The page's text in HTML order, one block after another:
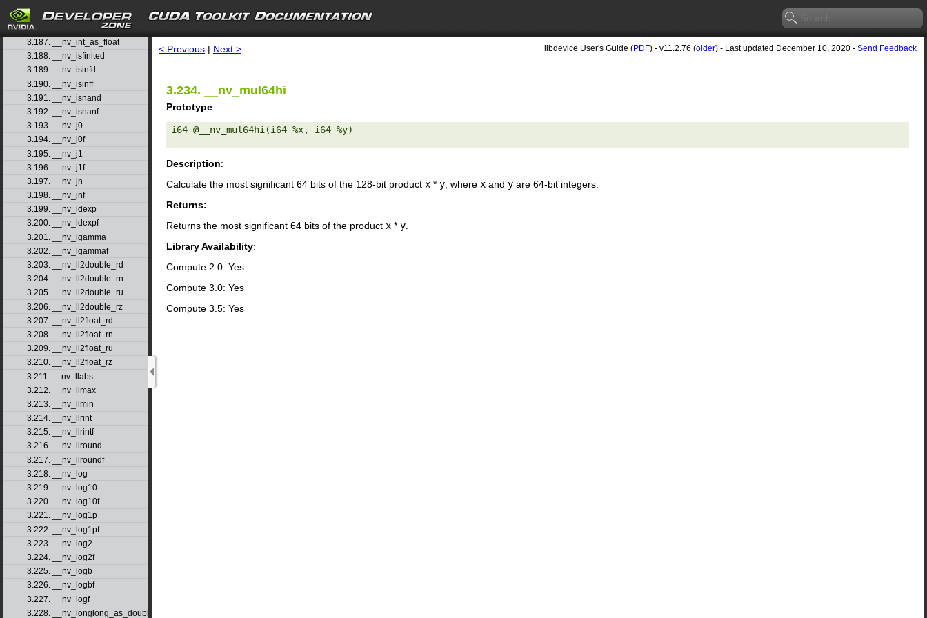
search
3.185. __nv_int2float_ru
3.186. __nv_int2float_rz
3.187. __nv_int_as_float
3.188. __nv_isfinited
3.189. __nv_isinfd
3.190. __nv_isinff
3.191. __nv_isnand
3.192. __nv_isnanf
3.193. __nv_j0
3.194. __nv_j0f
3.195. __nv_j1
3.196. __nv_j1f
3.197. __nv_jn
3.198. __nv_jnf
3.199. __nv_ldexp
3.200. __nv_ldexpf
3.201. __nv_lgamma
3.202. __nv_lgammaf
3.203. __nv_ll2double_rd
3.204. __nv_ll2double_rn
3.205. __nv_ll2double_ru
3.206. __nv_ll2double_rz
3.207. __nv_ll2float_rd
3.208. __nv_ll2float_rn
3.209. __nv_ll2float_ru
3.210. __nv_ll2float_rz
3.211. __nv_llabs
3.212. __nv_llmax
3.213. __nv_llmin
3.214. __nv_llrint
3.215. __nv_llrintf
3.216. __nv_llround
3.217. __nv_llroundf
3.218. __nv_log
3.219. __nv_log10
3.220. __nv_log10f
3.221. __nv_log1p
3.222. __nv_log1pf
3.223. __nv_log2
3.224. __nv_log2f
3.225. __nv_logb
3.226. __nv_logbf
3.227. __nv_logf
3.228. __nv_longlong_as_double
< Previous | Next > libdevice User's Guide (PDF) - v11.2.76 (older) - Last updated December 10, 2020 - Send Feedback
3.234. __nv_mul64hi
Prototype:
i64 @__nv_mul64hi(i64 %x, i64 %y)
Description:
Calculate the most significant 64 bits of the 128-bit product x * y , where x and y are 64-bit integers.
Returns:
Returns the most significant 64 bits of the product x * y
Library Availability:
Compute 2.0: Yes
Compute 3.0: Yes
Compute 3.5: Yes